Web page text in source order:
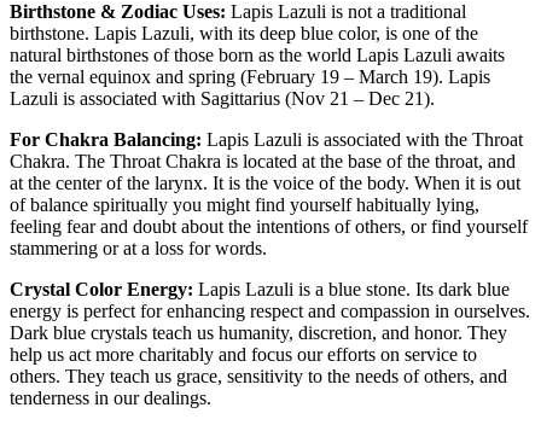
Birthstone & Zodiac Uses: Lapis Lazuli is not a traditional
birthstone. Lapis Lazuli, with its deep blue color, is one of the
natural birthstones of those born as the world Lapis Lazuli awaits
the vernal equinox and spring (February 19 – March 19). Lapis
Lazuli is associated with Sagittarius (Nov 21 – Dec 21).
For Chakra Balancing: Lapis Lazuli is associated with the Throat
Chakra. The Throat Chakra is located at the base of the throat, and
at the center of the larynx. It is the voice of the body. When it is out
of balance spiritually you might find yourself habitually lying,
feeling fear and doubt about the intentions of others, or find yourself
stammering or at a loss for words.
Crystal Color Energy: Lapis Lazuli is a blue stone. Its dark blue
energy is perfect for enhancing respect and compassion in ourselves.
Dark blue crystals teach us humanity, discretion, and honor. They
help us act more charitably and focus our efforts on service to
others. They teach us grace, sensitivity to the needs of others, and
tenderness in our dealings.